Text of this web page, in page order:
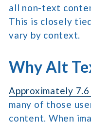
all non-text
This is closely
vary by context.
Why Alt
Approximately
many of those
content. When